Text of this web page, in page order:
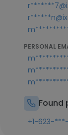
PERSONAL
Found
+1-623-